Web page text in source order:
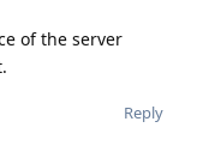
of the server
Reply